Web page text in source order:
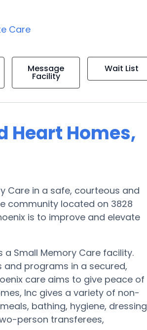
Care
Message
Facility
Wait List
Heart Homes,
Care in a safe, courteous and
community located on 3828
is to improve and elevate
Small Memory Care facility.
and programs in a secured,
care aims to give peace of
Inc gives a variety of non-
bathing, hygiene, dressing
person transferees,